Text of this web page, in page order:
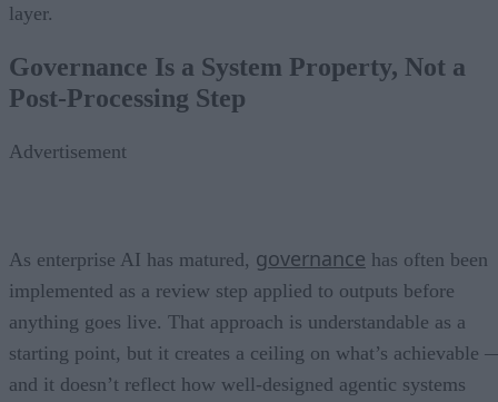
layer.
Governance Is a System Property, Not a
Post-Processing Step
Advertisement
As enterprise AI has matured, governance has often been
implemented as a review step applied to outputs before
anything goes live. That approach is understandable as a
starting point, but it creates a ceiling on what’s achievable
and it doesn’t reflect how well-designed agentic systems